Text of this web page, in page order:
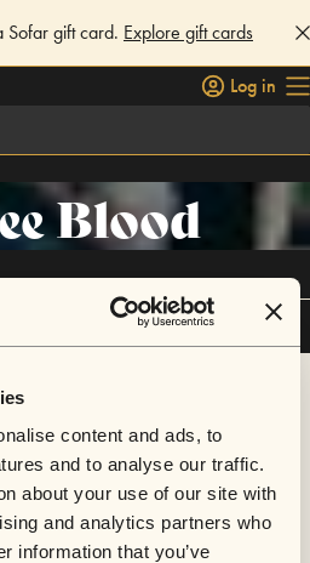
content and ads, to
and to analyse our traffic.
about your use of our site with
and analytics partners who
information that you’ve
Sofar gift card. Explore gift cards
Log in
Blood
Blood.